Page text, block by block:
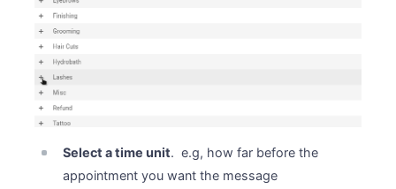
Select a time unit. e.g, how far before the
appointment you want the message